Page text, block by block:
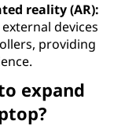
reality (AR):
devices
providing
expand